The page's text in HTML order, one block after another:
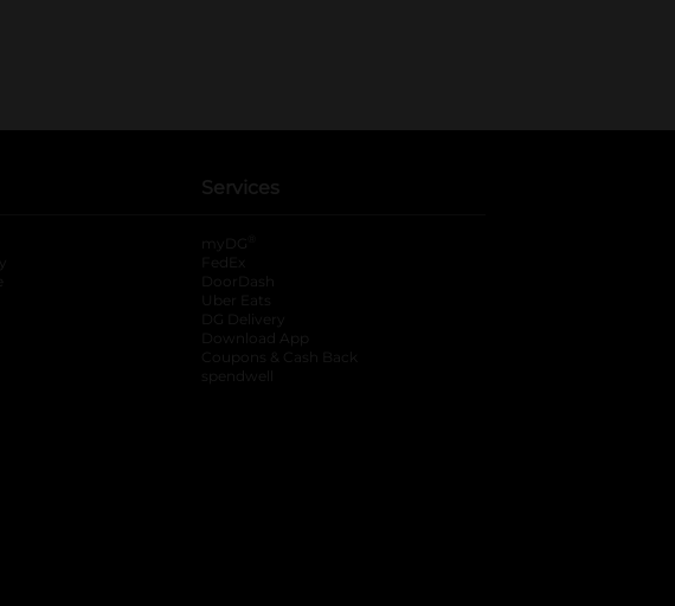
Services
myDG
FedEx
DoorDash
Uber Eats
DG Delivery
Download App
Coupons & Cash Back
spendwell